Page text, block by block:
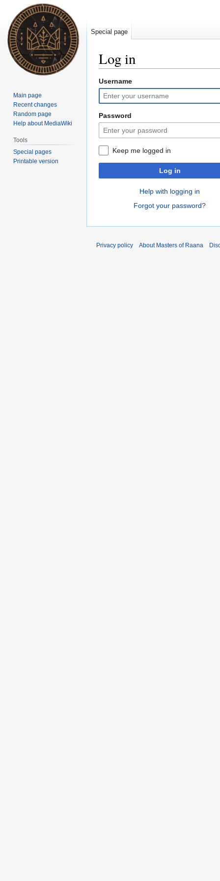
Log in
Jump
to
navigation
Jump
to
search
Username
Password
Keep me logged in
Log in
Help with logging in
Forgot your password?
Special page
Main page
Recent changes
Random page
Help about MediaWiki
Tools
Special pages
Printable version
Privacy policy About Masters of Raana